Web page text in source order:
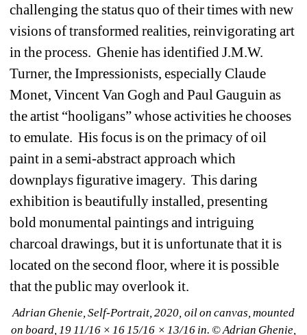
challenging the status quo of their times with new
visions of transformed realities, reinvigorating art
in the process. Ghenie has identified J.M.W.
Turner, the Impressionists, especially Claude
Monet, Vincent Van Gogh and Paul Gauguin as
the artist “hooligans” whose activities he chooses
to emulate. His focus is on the primacy of oil
paint in a semi-abstract approach which
downplays figurative imagery. This daring
exhibition is beautifully installed, presenting
bold monumental paintings and intriguing
charcoal drawings, but it is unfortunate that it is
located on the second floor, where it is possible
that the public may overlook it.
Adrian Ghenie, Self-Portrait, 2020, oil on canvas, mounted
on board, 19 11/16 × 16 15/16 × 13/16 in. © Adrian Ghenie,